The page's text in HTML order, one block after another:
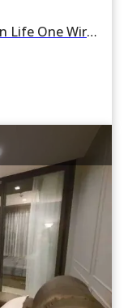
For rent 1 Bedroom Condominium in Life One Wireless in Pathum Wan, Pathum Wan, Bangkok BTS Phloen Chit